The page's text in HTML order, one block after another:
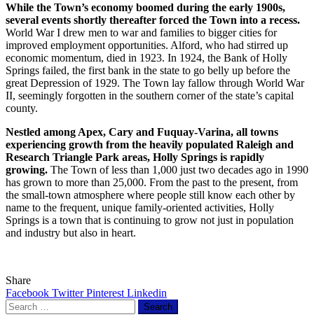
While the Town’s economy boomed during the early 1900s,
several events shortly thereafter forced the Town into a recess.
World War I drew men to war and families to bigger cities for
improved employment opportunities. Alford, who had stirred up
economic momentum, died in 1923. In 1924, the Bank of Holly
Springs failed, the first bank in the state to go belly up before the
great Depression of 1929. The Town lay fallow through World War
II, seemingly forgotten in the southern corner of the state’s capital
county.
Nestled among Apex, Cary and Fuquay-Varina, all towns
experiencing growth from the heavily populated Raleigh and
Research Triangle Park areas, Holly Springs is rapidly
growing. The Town of less than 1,000 just two decades ago in 1990
has grown to more than 25,000. From the past to the present, from
the small-town atmosphere where people still know each other by
name to the frequent, unique family-oriented activities, Holly
Springs is a town that is continuing to grow not just in population
and industry but also in heart.
Share
Facebook TwitterPinterest Linkedin
Search
for: